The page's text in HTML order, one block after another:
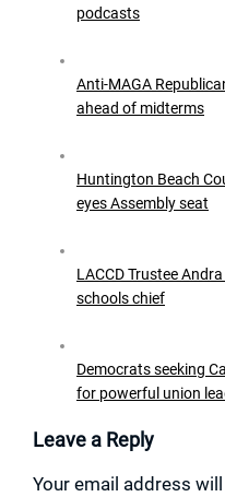
podcasts
Anti-MAGA
ahead of midterms
Huntington Beach
eyes Assembly seat
LACCD Trustee
schools chief
Democrats seeking
for powerful union
Leave a Reply
Your email address